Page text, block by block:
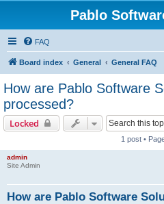
Pablo
FAQ
Board index General General FAQ
How are Pablo Software
processed?
Locked
1 post •
admin
Site Admin
How are Pablo Software